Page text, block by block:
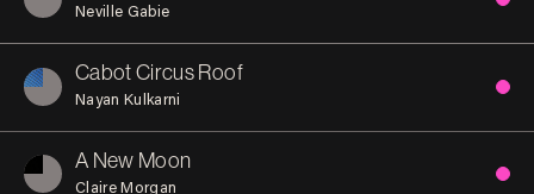
Neville Gabie
Cabot Circus Roof
Nayan Kulkarni
A New Moon
Claire Morgan